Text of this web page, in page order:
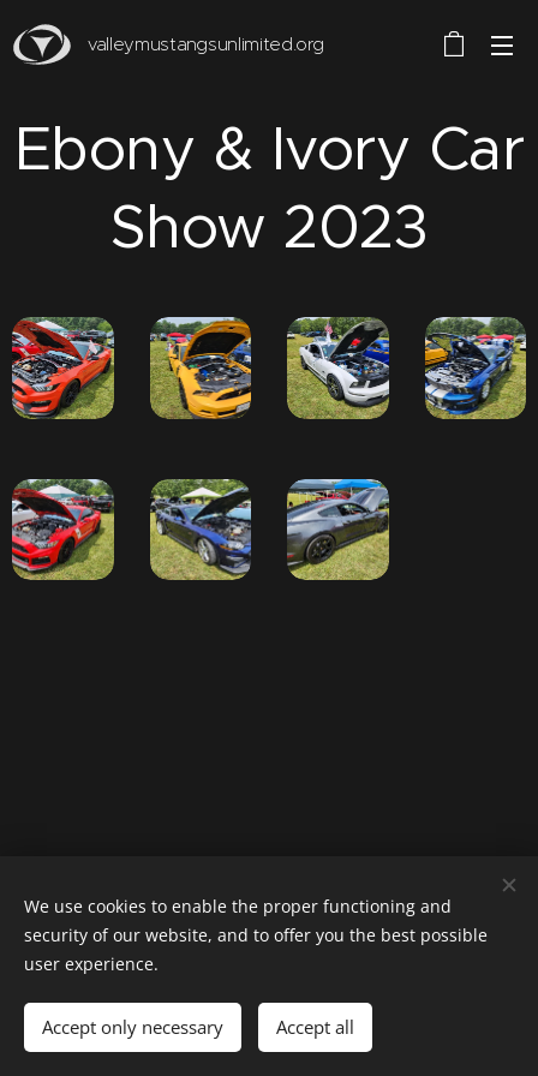
valleymustangsunlimited.org
Ebony & Ivory Car
Show 2023
Website designed by Tracy Fewell (The
Jokester)
Cookies
We use cookies to enable the proper functioning and
security of our website, and to offer you the best possible
user experience.
Accept only necessary Accept all